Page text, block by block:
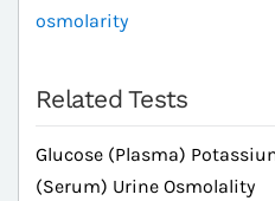
osmolarity
Related Tests
Glucose (Plasma)
(Serum) Urine Osmolality